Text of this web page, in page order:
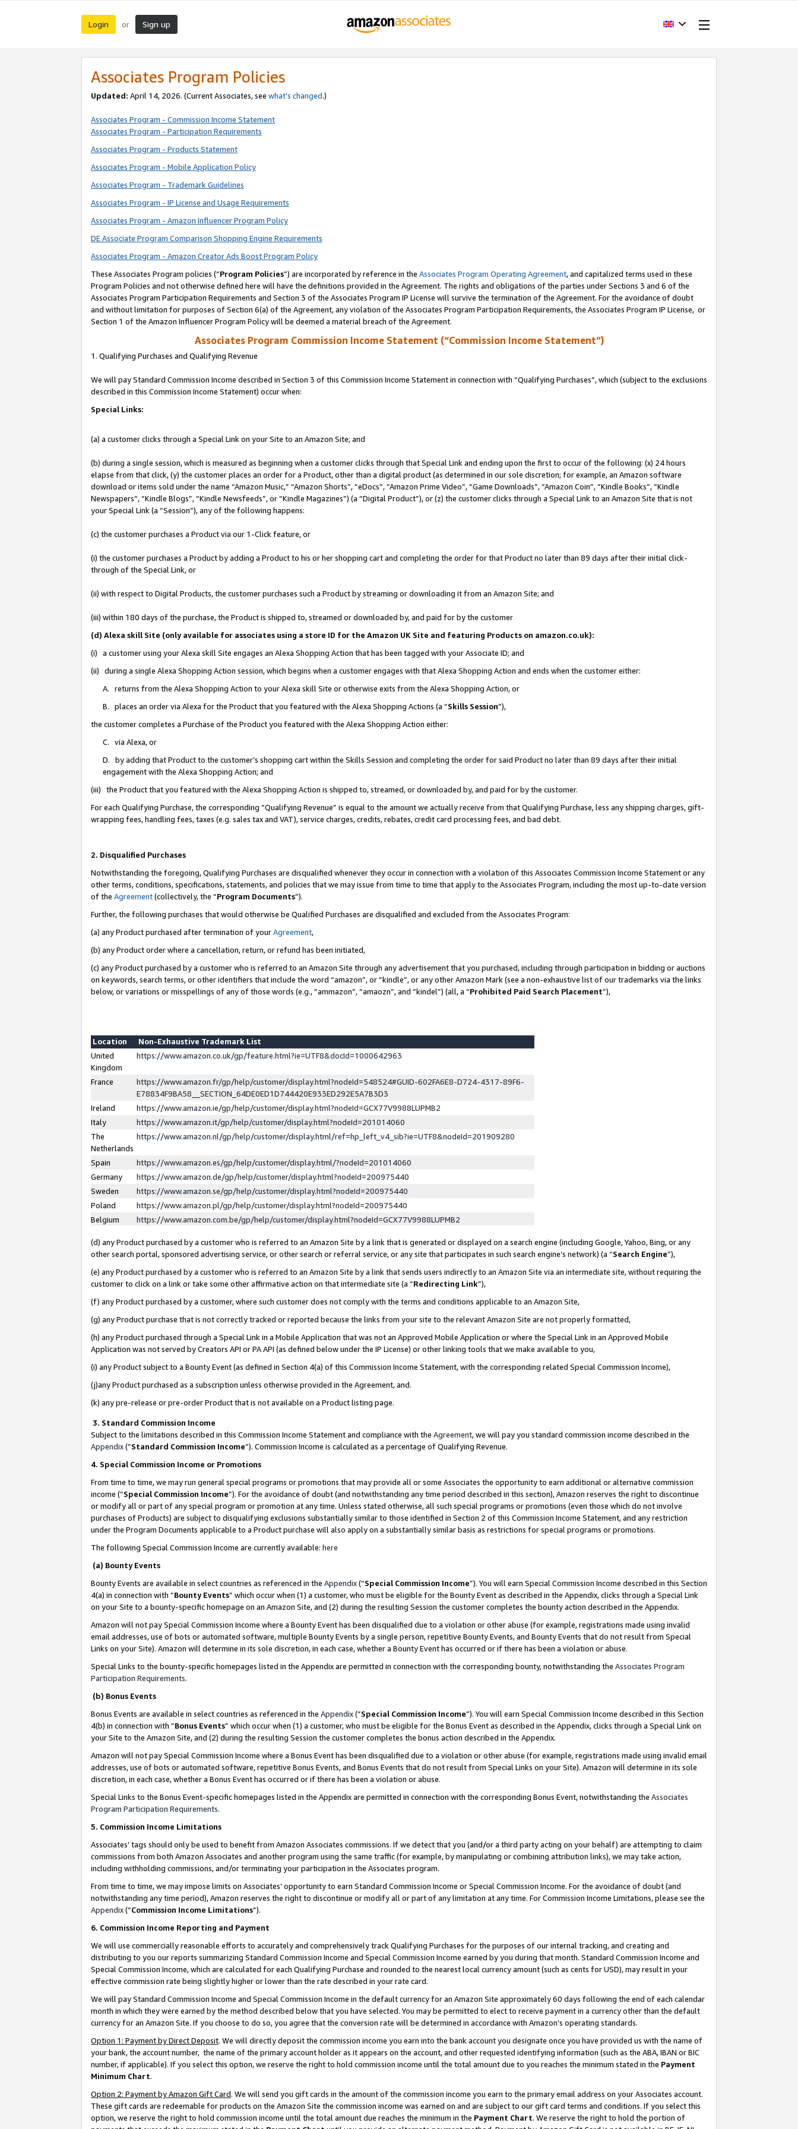
Login or Sign up
Associates Program Policies
Updated: April 14, 2026. (Current Associates, see what’s changed.)
Associates Program - Commission Income Statement
Associates Program - Participation Requirements
Associates Program - Products Statement
Associates Program - Mobile Application Policy
Associates Program - Trademark Guidelines
Associates Program - IP License and Usage Requirements
Associates Program - Amazon Influencer Program Policy
DE Associate Program Comparison Shopping Engine Requirements
Associates Program - Amazon Creator Ads Boost Program Policy
These Associates Program policies (“Program Policies”) are incorporated by reference in the Associates Program Operating Agreement, and capitalized terms used in these
Program Policies and not otherwise defined here will have the definitions provided in the Agreement. The rights and obligations of the parties under Sections 3 and 6 of the
Associates Program Participation Requirements and Section 3 of the Associates Program IP License will survive the termination of the Agreement. For the avoidance of doubt
and without limitation for purposes of Section 6(a) of the Agreement, any violation of the Associates Program Participation Requirements, the Associates Program IP License, or
Section 1 of the Amazon Influencer Program Policy will be deemed a material breach of the Agreement.
Associates Program Commission Income Statement (“Commission Income Statement”)
1. Qualifying Purchases and Qualifying Revenue
We will pay Standard Commission Income described in Section 3 of this Commission Income Statement in connection with “Qualifying Purchases”, which (subject to the exclusions
described in this Commission Income Statement) occur when:
Special Links:
(a) a customer clicks through a Special Link on your Site to an Amazon Site; and
(b) during a single session, which is measured as beginning when a customer clicks through that Special Link and ending upon the first to occur of the following: (x) 24 hours
elapse from that click, (y) the customer places an order for a Product, other than a digital product (as determined in our sole discretion; for example, an Amazon software
download or items sold under the name “Amazon Music,” “Amazon Shorts”, “eDocs”, “Amazon Prime Video”, “Game Downloads”, “Amazon Coin”, “Kindle Books”, “Kindle
Newspapers”, “Kindle Blogs”, “Kindle Newsfeeds”, or “Kindle Magazines”) (a “Digital Product”), or (z) the customer clicks through a Special Link to an Amazon Site that is not
your Special Link (a “Session”), any of the following happens:
(c) the customer purchases a Product via our 1-Click feature, or
(i) the customer purchases a Product by adding a Product to his or her shopping cart and completing the order for that Product no later than 89 days after their initial click-
through of the Special Link, or
(ii) with respect to Digital Products, the customer purchases such a Product by streaming or downloading it from an Amazon Site; and
(iii) within 180 days of the purchase, the Product is shipped to, streamed or downloaded by, and paid for by the customer
(d) Alexa skill Site (only available for associates using a store ID for the Amazon UK Site and featuring Products on amazon.co.uk):
(i) a customer using your Alexa skill Site engages an Alexa Shopping Action that has been tagged with your Associate ID; and
(ii) during a single Alexa Shopping Action session, which begins when a customer engages with that Alexa Shopping Action and ends when the customer either:
A. returns from the Alexa Shopping Action to your Alexa skill Site or otherwise exits from the Alexa Shopping Action, or
B. places an order via Alexa for the Product that you featured with the Alexa Shopping Actions (a “Skills Session”),
the customer completes a Purchase of the Product you featured with the Alexa Shopping Action either:
C. via Alexa, or
D. by adding that Product to the customer’s shopping cart within the Skills Session and completing the order for said Product no later than 89 days after their initial
engagement with the Alexa Shopping Action; and
(iii) the Product that you featured with the Alexa Shopping Action is shipped to, streamed, or downloaded by, and paid for by the customer.
For each Qualifying Purchase, the corresponding “Qualifying Revenue” is equal to the amount we actually receive from that Qualifying Purchase, less any shipping charges, gift-
wrapping fees, handling fees, taxes (e.g. sales tax and VAT), service charges, credits, rebates, credit card processing fees, and bad debt.
2. Disqualified Purchases
Notwithstanding the foregoing, Qualifying Purchases are disqualified whenever they occur in connection with a violation of this Associates Commission Income Statement or any
other terms, conditions, specifications, statements, and policies that we may issue from time to time that apply to the Associates Program, including the most up-to-date version
of the Agreement(collectively, the “Program Documents”).
Further, the following purchases that would otherwise be Qualified Purchases are disqualified and excluded from the Associates Program:
(a) any Product purchased after termination of yourAgreement,
(b) any Product order where a cancellation, return, or refund has been initiated,
(c) any Product purchased by a customer who is referred to an Amazon Site through any advertisement that you purchased, including through participation in bidding or auctions
on keywords, search terms, or other identifiers that include the word “amazon”, or “kindle”, or any other Amazon Mark (see a non-exhaustive list of our trademarks via the links
below, or variations or misspellings of any of those words (e.g., “ammazon”, “amaozn”, and “kindel”) (all, a “Prohibited Paid Search Placement”),
Location
Non-Exhaustive Trademark List
United
Kingdom
https://www.amazon.co.uk/gp/feature.html?ie=UTF8&docId=1000642963
France
https://www.amazon.fr/gp/help/customer/display.html?nodeId=548524#GUID-602FA6E8-D724-4317-89F6-
E78834F9BA58__SECTION_64DE0ED1D744420E933ED292E5A7B3D3
Ireland
https://www.amazon.ie/gp/help/customer/display.html?nodeId=GCX77V9988LUPMB2
Italy
https://www.amazon.it/gp/help/customer/display.html?nodeId=201014060
The
Netherlands
https://www.amazon.nl/gp/help/customer/display.html/ref=hp_left_v4_sib?ie=UTF8&nodeId=201909280
Spain
https://www.amazon.es/gp/help/customer/display.html/?nodeId=201014060
Germany
https://www.amazon.de/gp/help/customer/display.html?nodeId=200975440
Sweden
https://www.amazon.se/gp/help/customer/display.html?nodeId=200975440
Poland
https://www.amazon.pl/gp/help/customer/display.html?nodeId=200975440
Belgium
https://www.amazon.com.be/gp/help/customer/display.html?nodeId=GCX77V9988LUPMB2
(d) any Product purchased by a customer who is referred to an Amazon Site by a link that is generated or displayed on a search engine (including Google, Yahoo, Bing, or any
other search portal, sponsored advertising service, or other search or referral service, or any site that participates in such search engine’s network) (a “Search Engine”),
(e) any Product purchased by a customer who is referred to an Amazon Site by a link that sends users indirectly to an Amazon Site via an intermediate site, without requiring the
customer to click on a link or take some other affirmative action on that intermediate site (a “Redirecting Link”),
(f) any Product purchased by a customer, where such customer does not comply with the terms and conditions applicable to an Amazon Site,
(g) any Product purchase that is not correctly tracked or reported because the links from your site to the relevant Amazon Site are not properly formatted,
(h) any Product purchased through a Special Link in a Mobile Application that was not an Approved Mobile Application or where the Special Link in an Approved Mobile
Application was not served by Creators API or PA API (as defined below under the IP License) or other linking tools that we make available to you,
(i) any Product subject to a Bounty Event (as defined in Section 4(a) of this Commission Income Statement, with the corresponding related Special Commission Income),
(j)any Product purchased as a subscription unless otherwise provided in the Agreement, and.
(k) any pre-release or pre-order Product that is not available on a Product listing page.
3. Standard Commission Income
Subject to the limitations described in this Commission Income Statement and compliance with the Agreement, we will pay you standard commission income described in the
Appendix(”Standard Commission Income”). Commission Income is calculated as a percentage of Qualifying Revenue.
4. Special Commission Income or Promotions
From time to time, we may run general special programs or promotions that may provide all or some Associates the opportunity to earn additional or alternative commission
income (“Special Commission Income”). For the avoidance of doubt (and notwithstanding any time period described in this section), Amazon reserves the right to discontinue
or modify all or part of any special program or promotion at any time. Unless stated otherwise, all such special programs or promotions (even those which do not involve
purchases of Products) are subject to disqualifying exclusions substantially similar to those identified in Section 2 of this Commission Income Statement, and any restriction
under the Program Documents applicable to a Product purchase will also apply on a substantially similar basis as restrictions for special programs or promotions.
The following Special Commission Income are currently available: here
(a) Bounty Events
Bounty Events are available in select countries as referenced in the Appendix(“Special Commission Income”). You will earn Special Commission Income described in this Section
4(a) in connection with “Bounty Events” which occur when (1) a customer, who must be eligible for the Bounty Event as described in the Appendix, clicks through a Special Link
on your Site to a bounty-specific homepage on an Amazon Site, and (2) during the resulting Session the customer completes the bounty action described in the Appendix.
Amazon will not pay Special Commission Income where a Bounty Event has been disqualified due to a violation or other abuse (for example, registrations made using invalid
email addresses, use of bots or automated software, multiple Bounty Events by a single person, repetitive Bounty Events, and Bounty Events that do not result from Special
Links on your Site). Amazon will determine in its sole discretion, in each case, whether a Bounty Event has occurred or if there has been a violation or abuse.
Special Links to the bounty-specific homepages listed in the Appendix are permitted in connection with the corresponding bounty, notwithstanding the Associates Program
Participation Requirements.
(b) Bonus Events
Bonus Events are available in select countries as referenced in the Appendix(“Special Commission Income”). You will earn Special Commission Income described in this Section
4(b) in connection with “Bonus Events” which occur when (1) a customer, who must be eligible for the Bonus Event as described in the Appendix, clicks through a Special Link on
your Site to the Amazon Site, and (2) during the resulting Session the customer completes the bonus action described in the Appendix.
Amazon will not pay Special Commission Income where a Bonus Event has been disqualified due to a violation or other abuse (for example, registrations made using invalid email
addresses, use of bots or automated software, repetitive Bonus Events, and Bonus Events that do not result from Special Links on your Site). Amazon will determine in its sole
discretion, in each case, whether a Bonus Event has occurred or if there has been a violation or abuse.
Special Links to the Bonus Event-specific homepages listed in the Appendix are permitted in connection with the corresponding Bonus Event, notwithstanding the Associates
Program Participation Requirements.
5. Commission Income Limitations
Associates’ tags should only be used to benefit from Amazon Associates commissions. If we detect that you (and/or a third party acting on your behalf) are attempting to claim
commissions from both Amazon Associates and another program using the same traffic (for example, by manipulating or combining attribution links), we may take action,
including withholding commissions, and/or terminating your participation in the Associates program.
From time to time, we may impose limits on Associates’ opportunity to earn Standard Commission Income or Special Commission Income. For the avoidance of doubt (and
notwithstanding any time period), Amazon reserves the right to discontinue or modify all or part of any limitation at any time. For Commission Income Limitations, please see the
Appendix(“Commission Income Limitations”).
6. Commission Income Reporting and Payment
We will use commercially reasonable efforts to accurately and comprehensively track Qualifying Purchases for the purposes of our internal tracking, and creating and
distributing to you our reports summarizing Standard Commission Income and Special Commission Income earned by you during that month. Standard Commission Income and
Special Commission Income, which are calculated for each Qualifying Purchase and rounded to the nearest local currency amount (such as cents for USD), may result in your
effective commission rate being slightly higher or lower than the rate described in your rate card.
We will pay Standard Commission Income and Special Commission Income in the default currency for an Amazon Site approximately 60 days following the end of each calendar
month in which they were earned by the method described below that you have selected. You may be permitted to elect to receive payment in a currency other than the default
currency for an Amazon Site. If you choose to do so, you agree that the conversion rate will be determined in accordance with Amazon’s operating standards.
Option 1: Payment by Direct Deposit. We will directly deposit the commission income you earn into the bank account you designate once you have provided us with the name of
your bank, the account number, the name of the primary account holder as it appears on the account, and other requested identifying information (such as the ABA, IBAN or BIC
number, if applicable). If you select this option, we reserve the right to hold commission income until the total amount due to you reaches the minimum stated in the Payment
Minimum Chart.
Option 2: Payment by Amazon Gift Card. We will send you gift cards in the amount of the commission income you earn to the primary email address on your Associates account.
These gift cards are redeemable for products on the Amazon Site the commission income was earned on and are subject to our gift card terms and conditions. If you select this
option, we reserve the right to hold commission income until the total amount due reaches the minimum in the Payment Chart. We reserve the right to hold the portion of